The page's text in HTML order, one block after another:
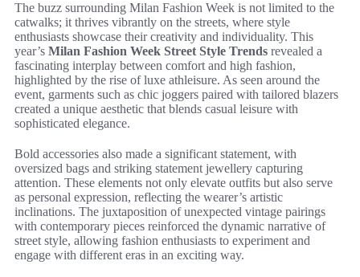
The buzz surrounding Milan Fashion Week is not limited to the
catwalks; it thrives vibrantly on the streets, where style
enthusiasts showcase their creativity and individuality. This
year’s Milan Fashion Week Street Style Trends revealed a
fascinating interplay between comfort and high fashion,
highlighted by the rise of luxe athleisure. As seen around the
event, garments such as chic joggers paired with tailored blazers
created a unique aesthetic that blends casual leisure with
sophisticated elegance.
Bold accessories also made a significant statement, with
oversized bags and striking statement jewellery capturing
attention. These elements not only elevate outfits but also serve
as personal expression, reflecting the wearer’s artistic
inclinations. The juxtaposition of unexpected vintage pairings
with contemporary pieces reinforced the dynamic narrative of
street style, allowing fashion enthusiasts to experiment and
engage with different eras in an exciting way.